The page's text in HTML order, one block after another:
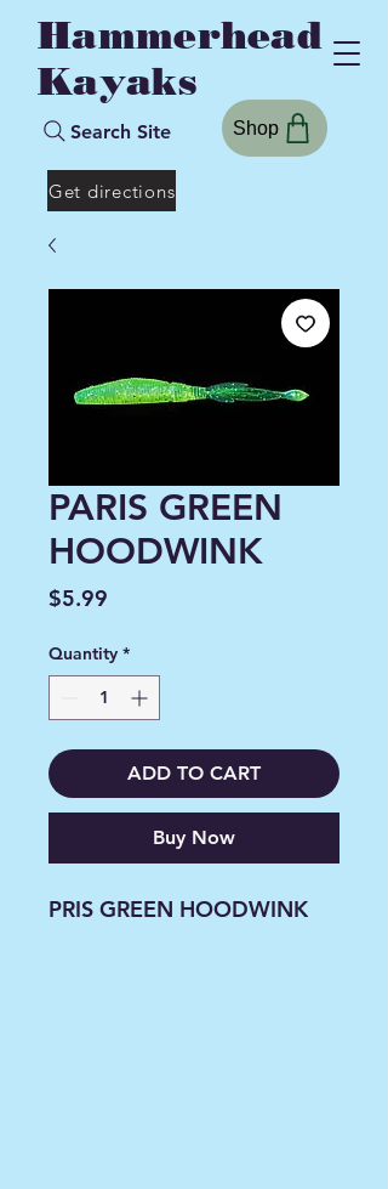
Hammerhead
Kayaks
Search Site
Get directions
Shop
PARIS GREEN
HOODWINK
$5.99
Quantity *
ADD TO CART
Buy Now
PRIS GREEN HOODWINK